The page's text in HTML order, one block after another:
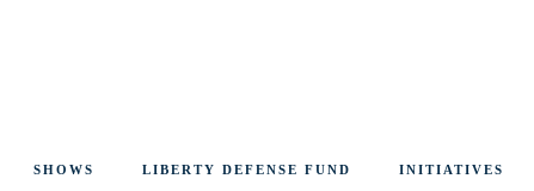
SHOWS LIBERTY DEFENSE FUND INITIATIVES